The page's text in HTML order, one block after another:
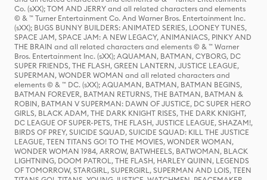
Co. (sXX); TOM AND JERRY and all related characters and elements
© & ™ Turner Entertainment Co. And Warner Bros. Entertainment Inc.
(sXX); BUGS BUNNY BUILDERS: ANIMATED SERIES, LOONEY TUNES,
SPACE JAM, SPACE JAM: A NEW LEGACY, ANIMANIACS, PINKY AND
THE BRAIN and all related characters and elements © & ™ Warner
Bros. Entertainment Inc. (sXX); AQUAMAN, BATMAN, CYBORG, DC
SUPER FRIENDS, THE FLASH, GREEN LANTERN, JUSTICE LEAGUE,
SUPERMAN, WONDER WOMAN and all related characters and
elements © & ™ DC. (sXX); AQUAMAN, BATMAN, BATMAN BEGINS,
BATMAN FOREVER, BATMAN RETURNS, THE BATMAN, BATMAN &
ROBIN, BATMAN V SUPERMAN: DAWN OF JUSTICE, DC SUPER HERO
GIRLS, BLACK ADAM, THE DARK KNIGHT RISES, THE DARK KNIGHT,
DC LEAGUE OF SUPER-PETS, THE FLASH, JUSTICE LEAGUE, SHAZAM!,
BIRDS OF PREY, SUICIDE SQUAD, SUICIDE SQUAD: KILL THE JUSTICE
LEAGUE, TEEN TITANS GO! TO THE MOVIES, WONDER WOMAN,
WONDER WOMAN 1984, ARROW, BATWHEELS, BATWOMAN, BLACK
LIGHTNING, DOOM PATROL, THE FLASH, HARLEY QUINN, LEGENDS
OF TOMORROW, STARGIRL, SUPERGIRL, SUPERMAN AND LOIS, TEEN